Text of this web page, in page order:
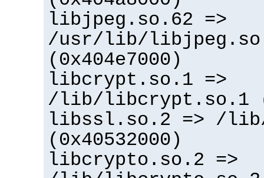
libjpeg.so.62 =>
/usr/lib/
(0x404e7000)
libcrypt.so.1 =>
/lib/libcrypt.so.1
libssl.so.2 => /
(0x40532000)
libcrypto.so.2 =>